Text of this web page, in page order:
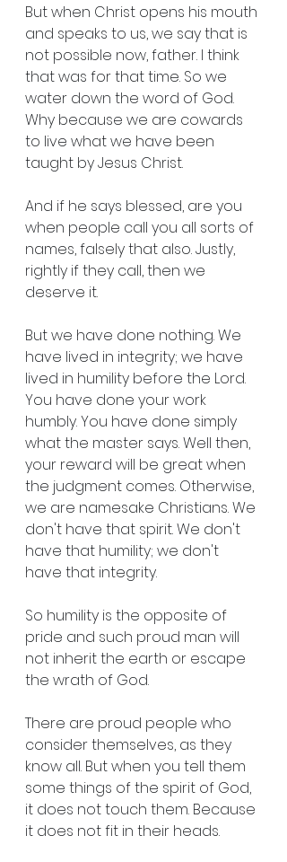
But when Christ opens his mouth
and speaks to us, we say that is
not possible now, father. I think
that was for that time. So we
water down the word of God.
Why because we are cowards
to live what we have been
taught by Jesus Christ.
And if he says blessed, are you
when people call you all sorts of
names, falsely that also. Justly,
rightly if they call, then we
deserve it.
But we have done nothing. We
have lived in integrity; we have
lived in humility before the Lord.
You have done your work
humbly. You have done simply
what the master says. Well then,
your reward will be great when
the judgment comes. Otherwise,
we are namesake Christians. We
don't have that spirit. We don't
have that humility; we don't
have that integrity.
So humility is the opposite of
pride and such proud man will
not inherit the earth or escape
the wrath of God.
There are proud people who
consider themselves, as they
know all. But when you tell them
some things of the spirit of God,
it does not touch them. Because
it does not fit in their heads.